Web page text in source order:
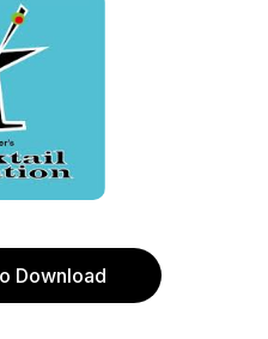
Download